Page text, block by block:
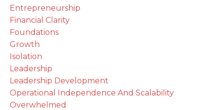
Entrepreneurship
Financial Clarity
Foundations
Growth
Isolation
Leadership
Leadership Development
Operational Independence And Scalability
Overwhelmed